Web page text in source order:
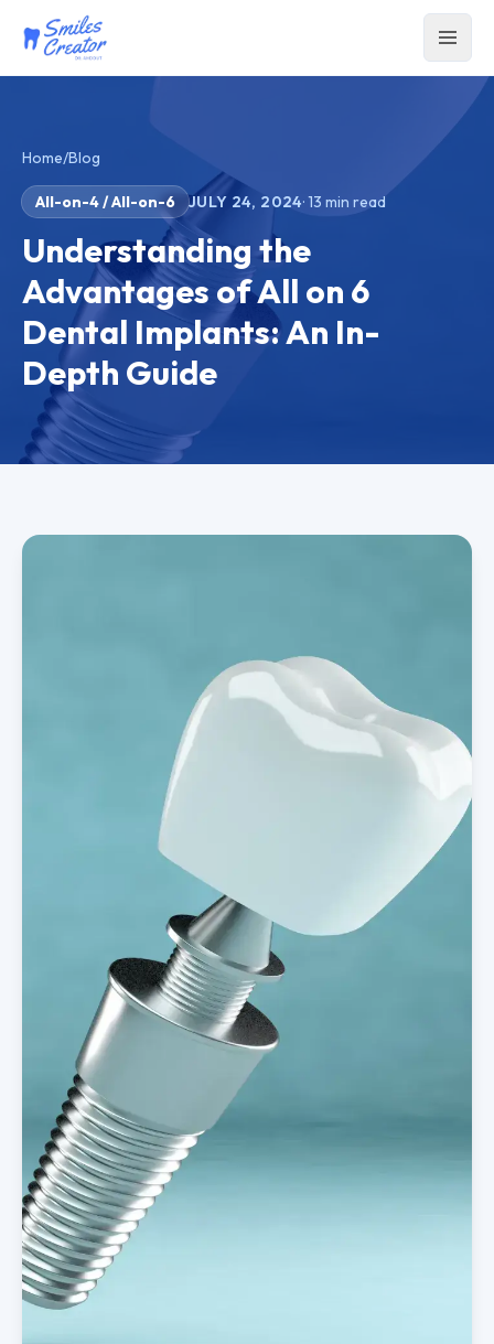
Home/Blog
All-on-4 / All-on-6 JULY 24, 2024·13 min read
Understanding the
Advantages of All on 6
Dental Implants: An In-
Depth Guide